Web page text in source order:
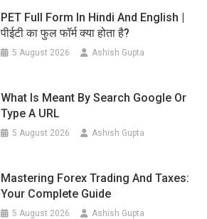
PET Full Form In Hindi And English |
पीईटी का फुल फॉर्म क्या होता है?
5 August 2026 Ashish Gupta
What Is Meant By Search Google Or
Type A URL
5 August 2026 Ashish Gupta
Mastering Forex Trading And Taxes:
Your Complete Guide
5 August 2026 Ashish Gupta